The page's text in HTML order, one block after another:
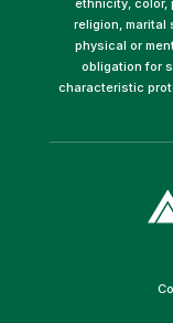
religion, marital
physical or
obligation for
characteristic